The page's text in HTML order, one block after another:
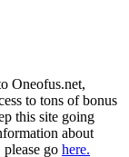
Oneofus.net,
to tons of bonus
this site going
about
go here.